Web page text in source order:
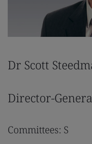
Dr Scott
Director-
Committees: S